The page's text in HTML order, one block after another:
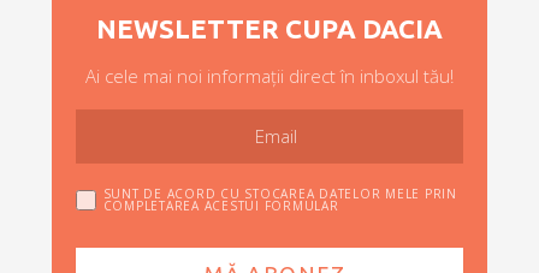
NEWSLETTER CUPA DACIA
Ai cele mai noi informații direct în inboxul tău!
SUNT DE ACORD CU STOCAREA DATELOR MELE PRIN
COMPLETAREA ACESTUI FORMULAR